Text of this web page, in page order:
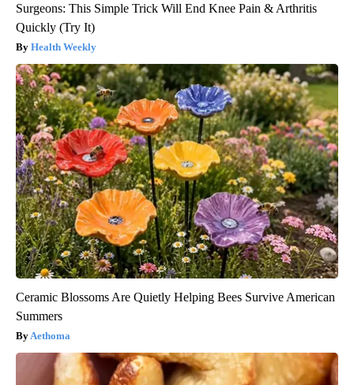
Surgeons: This Simple Trick Will End Knee Pain & Arthritis
Quickly (Try It)
Health Weekly
Ceramic Blossoms Are Quietly Helping Bees Survive American
Summers
Aethoma